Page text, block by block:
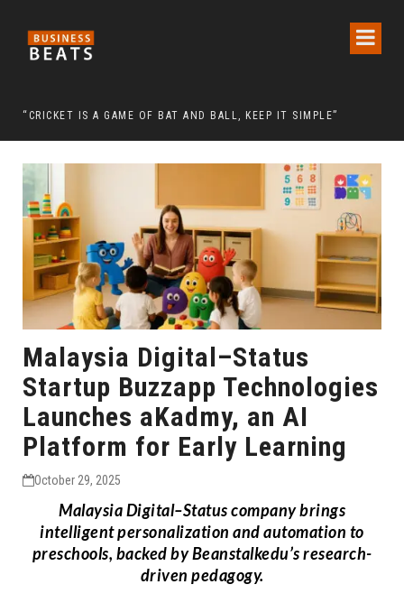
“CRICKET IS A GAME OF BAT AND BALL, KEEP IT SIMPLE”
Malaysia Digital–Status
Startup Buzzapp Technologies
Launches aKadmy, an AI
Platform for Early Learning
October 29, 2025
Malaysia Digital–Status company brings
intelligent personalization and automation to
preschools, backed by Beanstalkedu’s research-
driven pedagogy.